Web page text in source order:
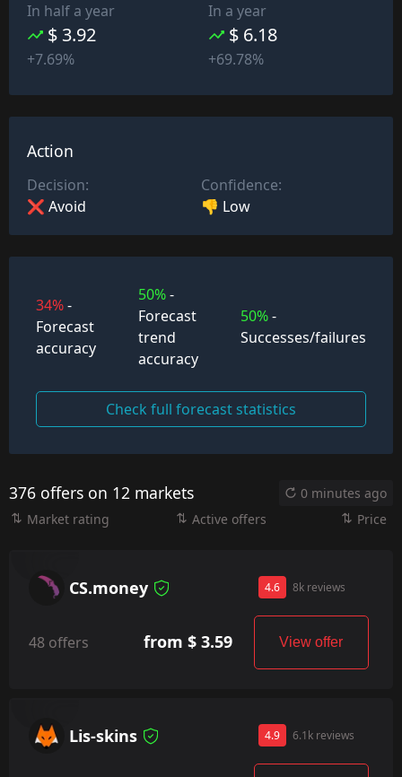
In half a year
$ 3.92
+7.69%
In a year
$ 6.18
+69.78%
Action
Decision:
❌ Avoid
Confidence:
👎 Low
34%-
Forecast
accuracy
50%-
Forecast
trend
accuracy
50%-
Successes/failures
Check full forecast statistics
376 offers on 12 markets
0 minutes ago
Market rating
Active offers Price
CS.money 4.6 8k reviews
48 offers from $ 3.59 View offer
Lis-skins 4.9 6.1k reviews